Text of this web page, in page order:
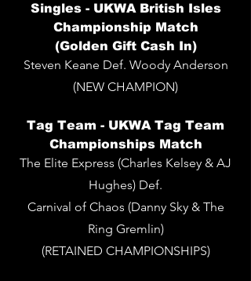
Singles - UKWA British Isles
Championship Match
(Golden Gift Cash In)
Steven Keane Def. Woody Anderson
(NEW CHAMPION)
Tag Team - UKWA Tag Team
Championships Match
The Elite Express (Charles Kelsey & AJ
Hughes) Def.
Carnival of Chaos (Danny Sky & The
Ring Gremlin)
(RETAINED CHAMPIONSHIPS)